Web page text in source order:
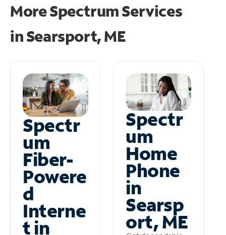
More Spectrum Services
inSearsport, ME
Spectr
um
Fiber-
Powere
d
Interne
t in
Spectr
um
Home
Phone
in
Searsp
ort, ME